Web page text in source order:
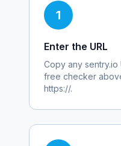
1
Enter the URL
Copy any sentry.io
free checker
https://.